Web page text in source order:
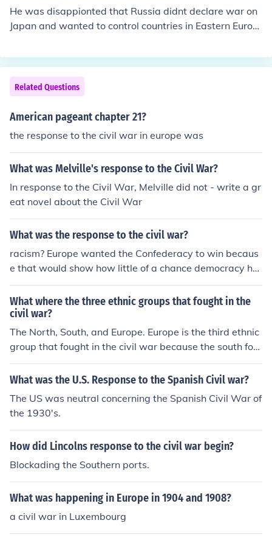
He was disappionted that Russia didnt declare war on
Japan and wanted to control countries in Eastern Europ
Related Questions
American pageant chapter 21?
the response to the civil war in europe was
What was Melville's response to the Civil War?
In response to the Civil War, Melville did not - write a gr
eat novel about the Civil War
What was the response to the civil war?
racism? Europe wanted the Confederacy to win becaus
e that would show how little of a chance democracy ha
d at surviving.
What where the three ethnic groups that fought in the
civil war?
The North, South, and Europe. Europe is the third ethnic
group that fought in the civil war because the south forc
ed Europe to help the south with the powers of their blo
ckade breaking skills. The way the South forced Europe
ndant supply of cotton that Europe did not have. Thus b
ringing Europe into the Civil War .
What was the U.S. Response to the Spanish Civil war?
The US was neutral concerning the Spanish Civil War of
the 1930's.
How did Lincolns response to the civil war begin?
Blockading the Southern ports.
What was happening in Europe in 1904 and 1908?
a civil war in Luxembourg